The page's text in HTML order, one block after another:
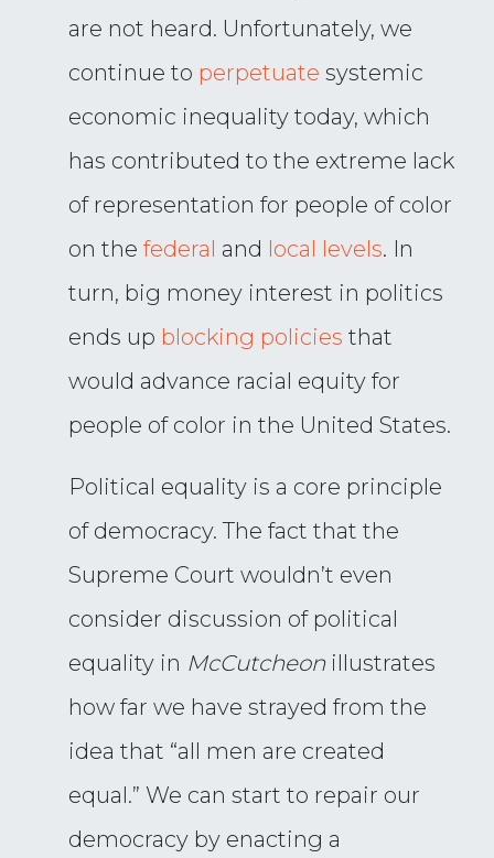
are not heard. Unfortunately, we
continue to perpetuate systemic
economic inequality today, which
has contributed to the extreme lack
of representation for people of color
on the federal and local levels. In
turn, big money interest in politics
ends up blocking policies that
would advance racial equity for
people of color in the United States.
Political equality is a core principle
of democracy. The fact that the
Supreme Court wouldn’t even
consider discussion of political
equality in McCutcheonillustrates
how far we have strayed from the
idea that “all men are created
equal.” We can start to repair our
democracy by enacting a